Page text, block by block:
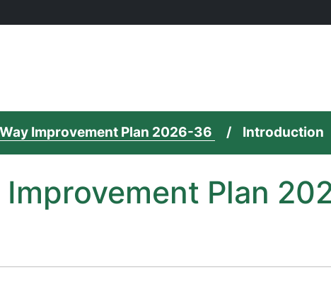
Improvement Plan 2026-36 Introduction
Plan